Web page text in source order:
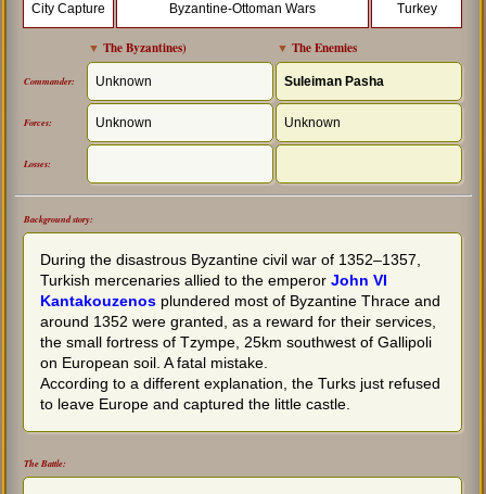
City Capture Byzantine-Ottoman Wars Turkey
▼ The Byzantines) ▼ The Enemies
Commander: Unknown Suleiman Pasha
Forces: Unknown Unknown
Losses:
Background story:
During the disastrous Byzantine civil war of 1352–1357,
Turkish mercenaries allied to the emperorJohn VI
Kantakouzenos plundered most of Byzantine Thrace and
around 1352 were granted, as a reward for their services,
the small fortress of Tzympe, 25km southwest of Gallipoli
on European soil. A fatal mistake.
According to a different explanation, the Turks just refused
to leave Europe and captured the little castle.
The Battle: